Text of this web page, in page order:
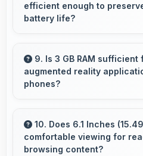
visuals.
efficient enough to
battery life?
consumption efficiently
while maintaining
9. Is 3 GB RAM sufficient
augmented reality
phones?
AR apps ensuring
rendering.
10. Does 6.1 Inches
comfortable viewing for
browsing content?